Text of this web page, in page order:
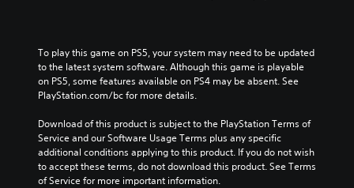
To play this game on PS5, your system may need to be updated
to the latest system software. Although this game is playable
on PS5, some features available on PS4 may be absent. See
PlayStation.com/bc for more details.
Download of this product is subject to the PlayStation Terms of
Service and our Software Usage Terms plus any specific
additional conditions applying to this product. If you do not wish
to accept these terms, do not download this product. See Terms
of Service for more important information.